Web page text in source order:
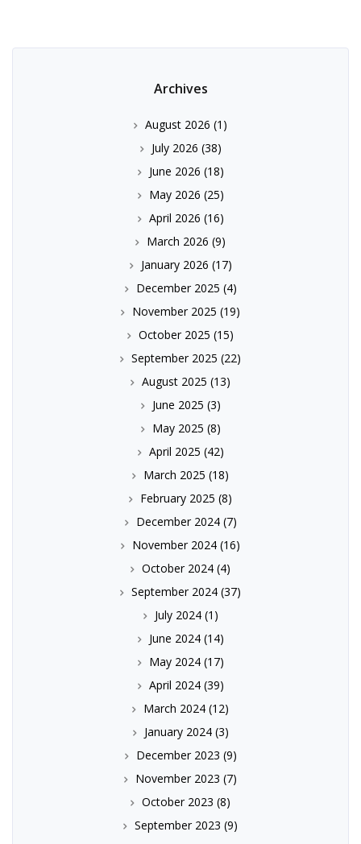
Archives
August 2026 (1)
July 2026 (38)
June 2026 (18)
May 2026 (25)
April 2026 (16)
March 2026 (9)
January 2026 (17)
December 2025 (4)
November 2025 (19)
October 2025 (15)
September 2025 (22)
August 2025 (13)
June 2025 (3)
May 2025 (8)
April 2025 (42)
March 2025 (18)
February 2025 (8)
December 2024(7)
November 2024 (16)
October 2024 (4)
September 2024 (37)
July 2024(1)
June 2024(14)
May 2024(17)
April 2024(39)
March 2024 (12)
January 2024(3)
December 2023 (9)
November 2023 (7)
October 2023 (8)
September 2023 (9)